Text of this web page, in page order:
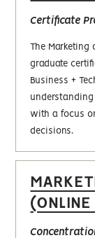
Certificate
The
graduate
Business +
with a focus
decisions.
(ONLINE